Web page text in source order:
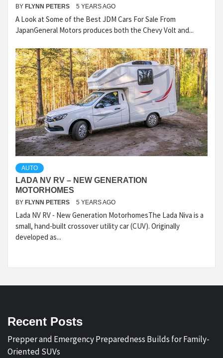
BY FLYNN PETERS 5 YEARS AGO
A Look at Some of the Best JDM Cars For Sale From
JapanGeneral Motors produces both the Chevy Volt and...
AUTO
LADA NV RV – NEW GENERATION
MOTORHOMES
BY FLYNN PETERS 5 YEARS AGO
Lada NV RV - New Generation MotorhomesThe Lada Niva is a
small, hand-built crossover utility car (CUV). Originally
developed as...
Recent Posts
Prepper and Emergency Preparedness Builds for Family-
Oriented SUVs